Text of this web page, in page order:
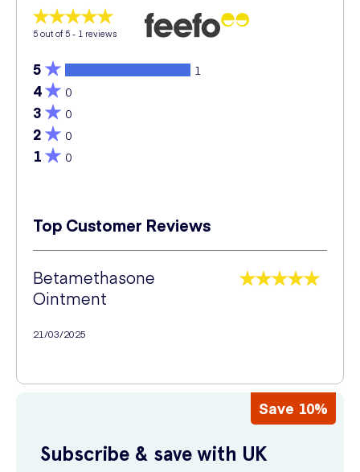
5 out of 5 - 1 reviews
5 1
4 0
3 0
2 0
1 0
Top Customer Reviews
Betamethasone
Ointment
21/03/2025
Save 10%
Subscribe & save with UK